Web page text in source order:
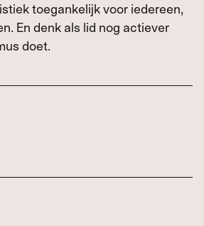
toegankelijk voor iedereen,
En denk als lid nog actiever
doet.